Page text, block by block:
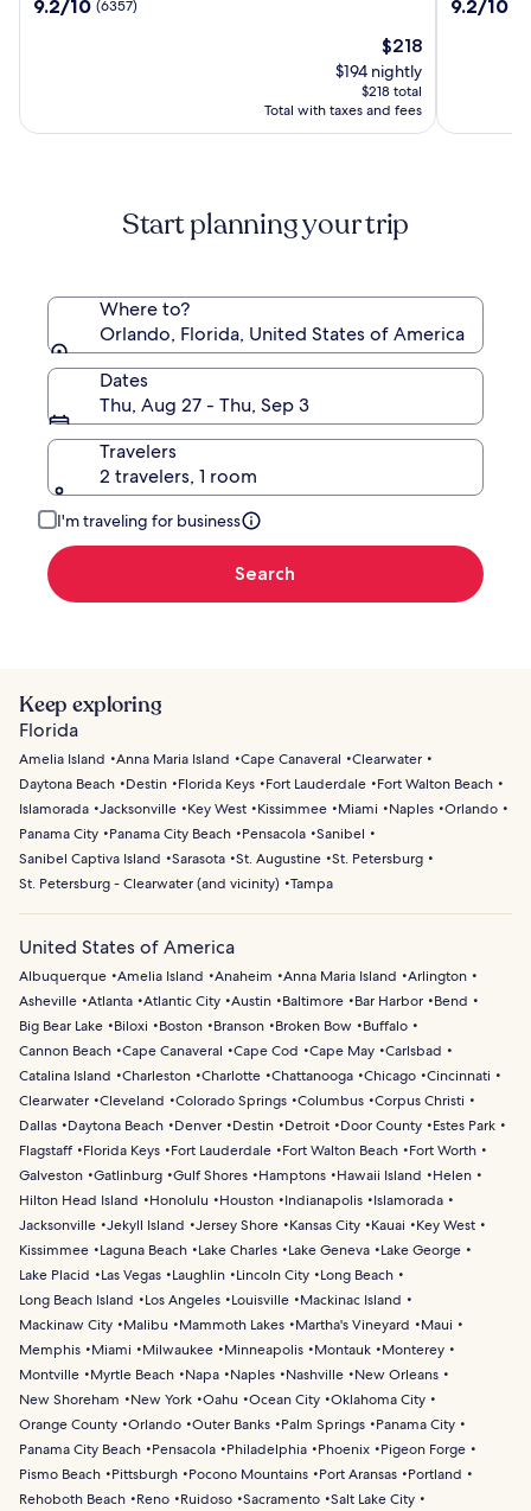
Villas,
9.2/10 (6357)
The
price
is
$218
$218
$194 nightly
$218 total
Total with taxes and fees
Resort
9.2/10
Start planning your trip
Where to?
Orlando, Florida, United States of America
Dates
Thu, Aug 27 - Thu, Sep 3
Travelers
2 travelers, 1 room
I'm traveling for business
Search
Keep exploring
Florida
Amelia Island Anna Maria Island Cape Canaveral
Clearwater
Daytona Beach
Destin Florida Keys Fort Lauderdale
Fort Walton Beach
Islamorada Jacksonville Key West Kissimmee Miami Naples Orlando
Panama City
Panama City Beach Pensacola Sanibel
Sanibel Captiva Island
Sarasota St. Augustine St. Petersburg
St. Petersburg - Clearwater (and vicinity) Tampa
United States of America
Albuquerque Amelia Island Anaheim Anna Maria Island
Arlington
Asheville Atlanta Atlantic City Austin Baltimore Bar Harbor
Bend
Big Bear Lake
Biloxi Boston Branson Broken Bow
Buffalo
Cannon Beach Cape Canaveral Cape Cod Cape May Carlsbad
Catalina Island
Charleston Charlotte Chattanooga Chicago Cincinnati
Clearwater Cleveland Colorado Springs Columbus Corpus Christi
Dallas
Daytona Beach Denver Destin Detroit Door County
Estes Park
Flagstaff
Florida Keys Fort Lauderdale Fort Walton Beach
Fort Worth
Galveston Gatlinburg Gulf Shores Hamptons Hawaii Island
Helen
Hilton Head Island
Honolulu Houston Indianapolis
Islamorada
Jacksonville Jekyll Island Jersey Shore Kansas City Kauai
Key West
Kissimmee
Laguna Beach Lake Charles Lake Geneva
Lake George
Lake Placid
Las Vegas Laughlin Lincoln City
Long Beach
Long Beach Island
Los Angeles Louisville
Mackinac Island
Mackinaw City
Malibu Mammoth Lakes Martha's Vineyard
Maui
Memphis
Miami Milwaukee Minneapolis Montauk
Monterey
Montville
Myrtle Beach Napa Naples Nashville
New Orleans
New Shoreham
New York Oahu Ocean City Oklahoma City
Orange County Orlando Outer Banks Palm Springs
Panama City
Panama City Beach
Pensacola Philadelphia Phoenix
Pigeon Forge
Pismo Beach
Pittsburgh Pocono Mountains Port Aransas
Portland
Rehoboth Beach
Reno Ruidoso Sacramento Salt Lake City